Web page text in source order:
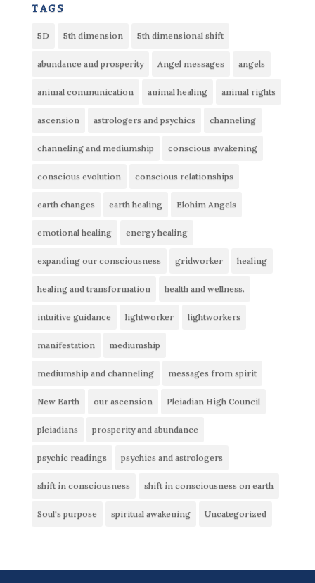
tags
5D 5th dimension 5th dimensional shift
abundance and prosperity Angel messages angels
animal communication animal healing animal rights
ascension astrologers and psychics channeling
channeling and mediumship conscious awakening
conscious evolution conscious relationships
earth changes earth healing Elohim Angels
emotional healing energy healing
expanding our consciousness gridworker healing
healing and transformation health and wellness.
intuitive guidance lightworker lightworkers
manifestation mediumship
mediumship and channeling messages from spirit
New Earth our ascension Pleiadian High Council
pleiadians prosperity and abundance
psychic readings psychics and astrologers
shift in consciousness shift in consciousness on earth
Soul's purpose spiritual awakening Uncategorized